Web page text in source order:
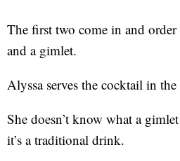
The first two come in and
and a gimlet.
Alyssa serves the cocktail in
She doesn’t know what a
it’s a traditional drink.